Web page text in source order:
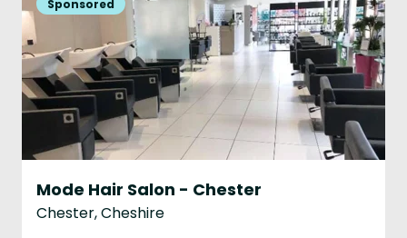
Mode Hair Salon - Chester
Chester, Cheshire